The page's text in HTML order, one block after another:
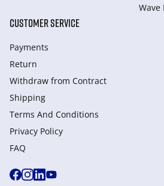
Wave
CUSTOMER SERVICE
Payments
Return
Withdraw from Сontract
Shipping
Terms And Conditions
Privacy Policy
FAQ